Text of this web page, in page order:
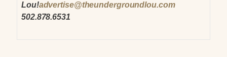
Lou!advertise@theundergroundlou.com
502.878.6531